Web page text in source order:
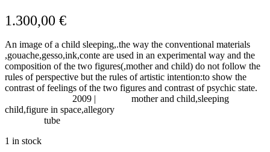
1.300,00 €
An image of a child sleeping,.the way the conventional materials
,gouache,gesso,ink,conte are used in an experimental way and the
composition of the two figures(,mother and child) do not follow the
rules of perspective but the rules of artistic intention:to show the
contrast of feelings of the two figures and contrast of psychic state.
2009 |
mother and child,sleeping
child,figure in space,allegory
tube
1 in stock